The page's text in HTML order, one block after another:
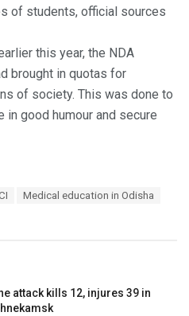
of students, official sources
this year, the NDA
brought in quotas for
of society. This was done to
good humour and secure
Medical education in Odisha
attack kills 12, injures 39 in